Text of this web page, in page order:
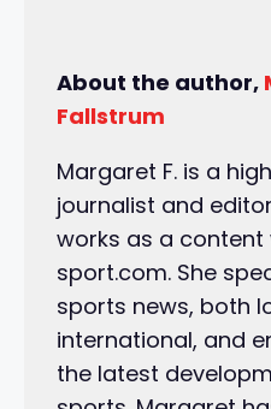
About the author,
Fallstrum
Margaret F. is a
journalist and
works as a
sport.com. She
sports news, both
international, and
the latest